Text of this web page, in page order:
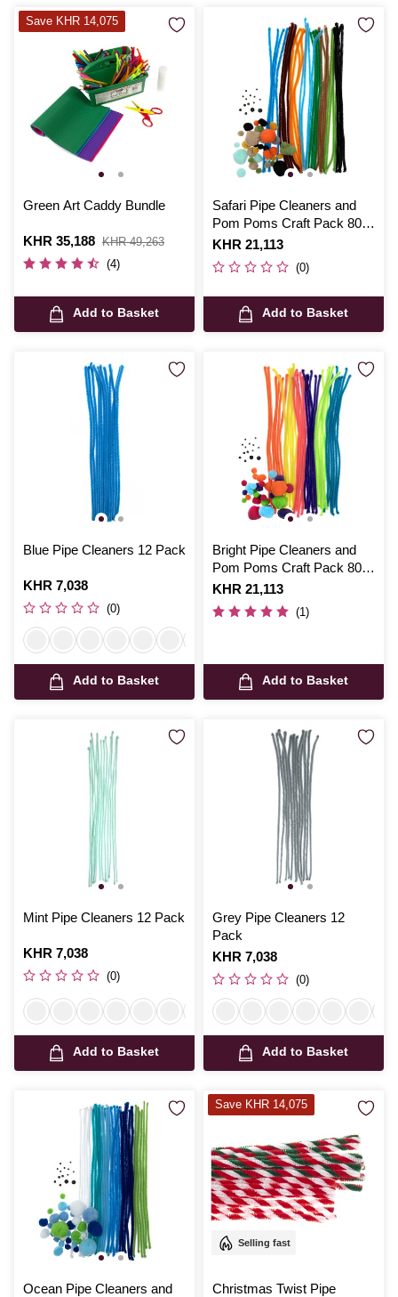
Green Art Caddy Bundle
Is
KHR 35,188
,
was
KHR 49,263
(4)
Add to Basket
Save KHR 14,075
Safari Pipe Cleaners and
Pom Poms Craft Pack 80
Pieces
Is
KHR 21,113
(0)
Add to Basket
Blue Pipe Cleaners 12 Pack
Is
KHR 7,038
(0)
Add to Basket
Bright Pipe Cleaners and
Pom Poms Craft Pack 80
Pieces
Is
KHR 21,113
(1)
Add to Basket
Mint Pipe Cleaners 12 Pack
Is
KHR 7,038
(0)
Add to Basket
Grey Pipe Cleaners 12
Pack
Is
KHR 7,038
(0)
Add to Basket
Ocean Pipe Cleaners and
Selling fast
Christmas Twist Pipe
Save KHR 14,075